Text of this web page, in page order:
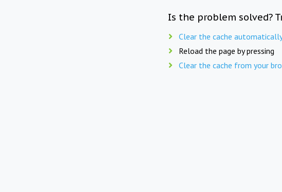
Is the problem solved?
Clear the cache
Reload the page by pressing
Clear the cache from your